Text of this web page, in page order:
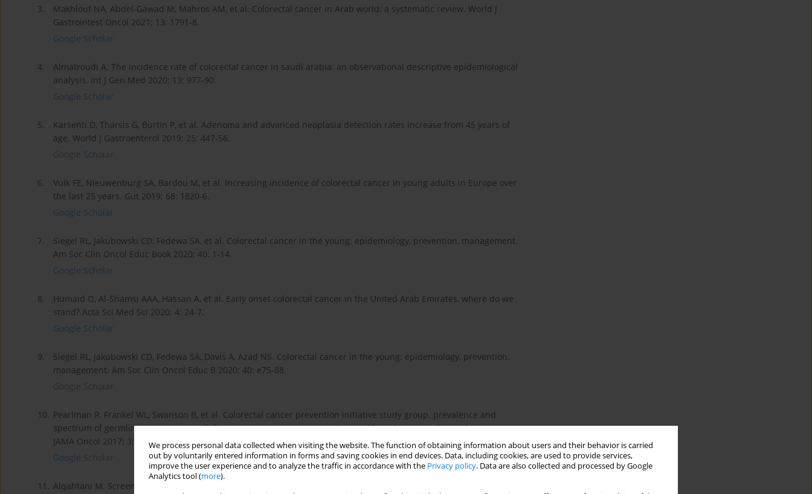
We process personal data collected when visiting the website. The function of obtaining information about users and their behavior is carried
out by voluntarily entered information in forms and saving cookies in end devices. Data, including cookies, are used to provide services,
improve the user experience and to analyze the traffic in accordance with the Privacy policy. Data are also collected and processed by Google
Analytics tool (more).
3.
Makhlouf NA, Abdel-Gawad M, Mahros AM, et al. Colorectal cancer in Arab world: a systematic review. World J
Gastrointest Oncol 2021; 13: 1791-8.
Google Scholar
4.
Almatroudi A. The incidence rate of colorectal cancer in saudi arabia: an observational descriptive epidemiological
analysis. Int J Gen Med 2020; 13: 977-90.
Google Scholar
5.
Karsenti D, Tharsis G, Burtin P, et al. Adenoma and advanced neoplasia detection rates increase from 45 years of
age. World J Gastroenterol 2019; 25: 447-56.
Google Scholar
6.
Vuik FE, Nieuwenburg SA, Bardou M, et al. Increasing incidence of colorectal cancer in young adults in Europe over
the last 25 years. Gut 2019; 68: 1820-6.
Google Scholar
7.
Siegel RL, Jakubowski CD, Fedewa SA, et al. Colorectal cancer in the young: epidemiology, prevention, management.
Am Soc Clin Oncol Educ Book 2020; 40: 1-14.
Google Scholar
8.
Humaid O, Al-Shamsi AAA, Hassan A, et al. Early onset colorectal cancer in the United Arab Emirates, where do we
stand? Acta Sci Med Sci 2020; 4: 24-7.
Google Scholar
9.
Siegel RL, Jakubowski CD, Fedewa SA, Davis A, Azad NS. Colorectal cancer in the young: epidemiology, prevention,
management. Am Soc Clin Oncol Educ B 2020; 40: e75-88.
Google Scholar
10. Pearlman R, Frankel WL, Swanson B, et al. Colorectal cancer prevention initiative study group. prevalence and
spectrum of germline cancer susceptibility gene mutations among patients with early-onset colorectal cancer.
JAMA Oncol 2017; 3: 464-71.
Google Scholar
11. Alqahtani M. Screening for Lynch Syndrome in the Saudi Arabian Population. University Of Western Australia PhD